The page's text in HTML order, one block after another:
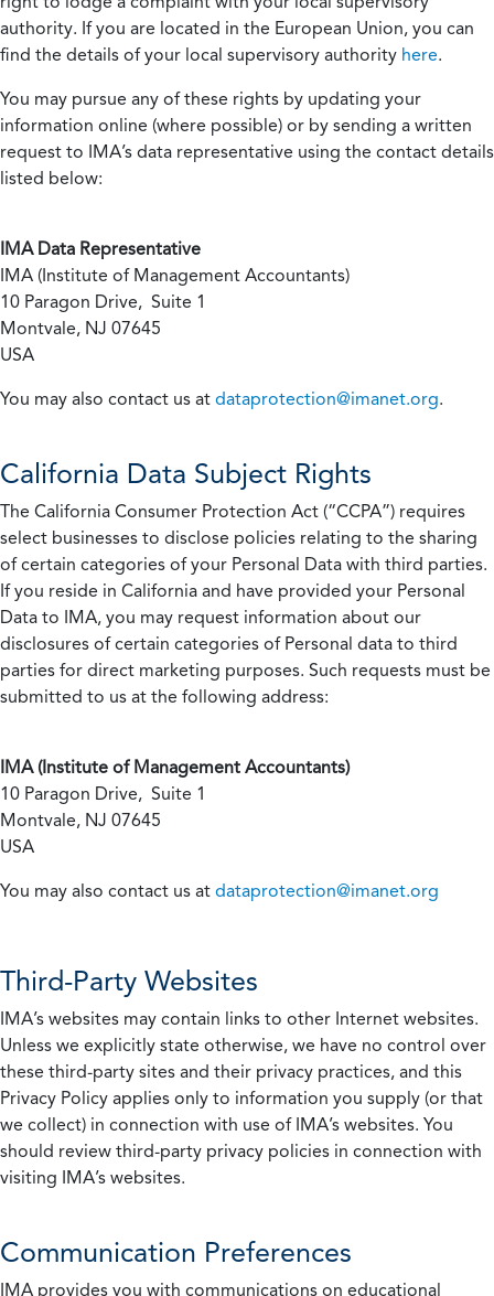
authority. If you are located in the European Union, you can
find the details of your local supervisory authority here.
You may pursue any of these rights by updating your
information online (where possible) or by sending a written
request to IMA’s data representative using the contact details
listed below:
IMA Data Representative
IMA (Institute of Management Accountants)
10 Paragon Drive, Suite 1
Montvale, NJ 07645
USA
You may also contact us at dataprotection@imanet.org.
California Data Subject Rights
The California Consumer Protection Act (“CCPA”) requires
select businesses to disclose policies relating to the sharing
of certain categories of your Personal Data with third parties.
If you reside in California and have provided your Personal
Data to IMA, you may request information about our
disclosures of certain categories of Personal data to third
parties for direct marketing purposes. Such requests must be
submitted to us at the following address:
IMA (Institute of Management Accountants)
10 Paragon Drive, Suite 1
Montvale, NJ 07645
USA
You may also contact us at dataprotection@imanet.org
Third-Party Websites
IMA’s websites may contain links to other Internet websites.
Unless we explicitly state otherwise, we have no control over
these third-party sites and their privacy practices, and this
Privacy Policy applies only to information you supply (or that
we collect) in connection with use of IMA’s websites. You
should review third-party privacy policies in connection with
visiting IMA’s websites.
Communication Preferences
IMA provides you with communications on educational